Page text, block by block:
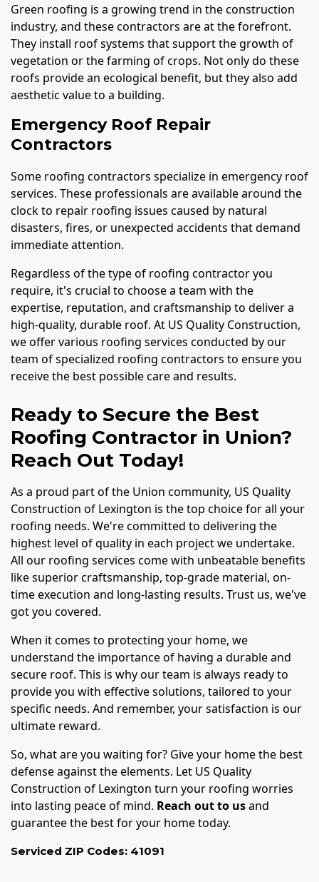
Green roofing is a growing trend in the construction
industry, and these contractors are at the forefront.
They install roof systems that support the growth of
vegetation or the farming of crops. Not only do these
roofs provide an ecological benefit, but they also add
aesthetic value to a building.
Emergency Roof Repair
Contractors
Some roofing contractors specialize in emergency roof
services. These professionals are available around the
clock to repair roofing issues caused by natural
disasters, fires, or unexpected accidents that demand
immediate attention.
Regardless of the type of roofing contractor you
require, it's crucial to choose a team with the
expertise, reputation, and craftsmanship to deliver a
high-quality, durable roof. At US Quality Construction,
we offer various roofing services conducted by our
team of specialized roofing contractors to ensure you
receive the best possible care and results.
Ready to Secure the Best
Roofing Contractor in Union?
Reach Out Today!
As a proud part of the Union community, US Quality
Construction of Lexington is the top choice for all your
roofing needs. We're committed to delivering the
highest level of quality in each project we undertake.
All our roofing services come with unbeatable benefits
like superior craftsmanship, top-grade material, on-
time execution and long-lasting results. Trust us, we've
got you covered.
When it comes to protecting your home, we
understand the importance of having a durable and
secure roof. This is why our team is always ready to
provide you with effective solutions, tailored to your
specific needs. And remember, your satisfaction is our
ultimate reward.
So, what are you waiting for? Give your home the best
defense against the elements. Let US Quality
Construction of Lexington turn your roofing worries
into lasting peace of mind. Reach out to usand
guarantee the best for your home today.
Serviced ZIP Codes: 41091